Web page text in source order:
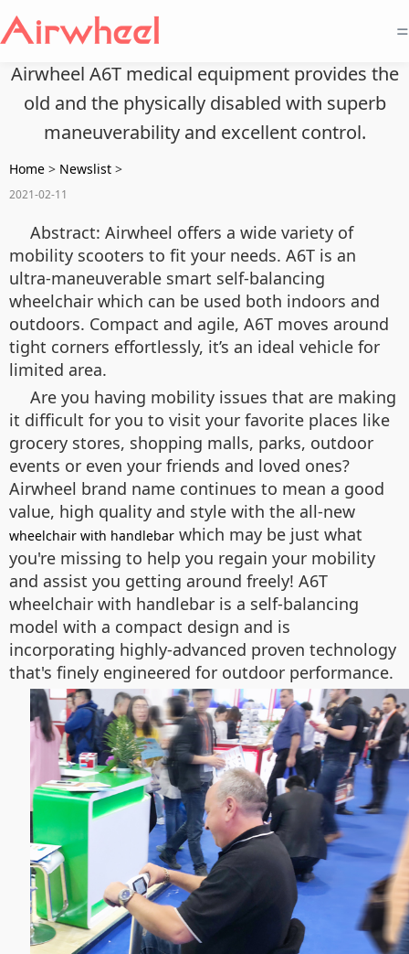
=
Airwheel A6T medical equipment provides the
old and the physically disabled with superb
maneuverability and excellent control.
Home > Newslist >
2021-02-11
Abstract: Airwheel offers a wide variety of
mobility scooters to fit your needs. A6T is an
ultra-maneuverable smart self-balancing
wheelchair which can be used both indoors and
outdoors. Compact and agile, A6T moves around
tight corners effortlessly, it’s an ideal vehicle for
limited area.
Are you having mobility issues that are making
it difficult for you to visit your favorite places like
grocery stores, shopping malls, parks, outdoor
events or even your friends and loved ones?
Airwheel brand name continues to mean a good
value, high quality and style with the all-new
wheelchair with handlebar which may be just what
you're missing to help you regain your mobility
and assist you getting around freely! A6T
wheelchair with handlebar is a self-balancing
model with a compact design and is
incorporating highly-advanced proven technology
that's finely engineered for outdoor performance.